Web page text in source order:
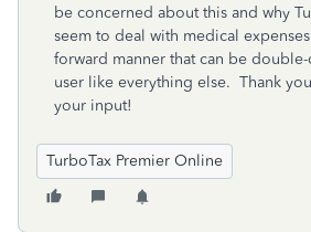
be concerned about this and why
seem to deal with medical
forward manner that can be
user like everything else. Thank
your input!
TurboTax Premier Online